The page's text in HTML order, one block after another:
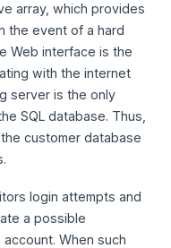
array, which provides
the event of a hard
Web interface is the
with the internet
server is the only
SQL database. Thus,
customer database
login attempts and
a possible
When such